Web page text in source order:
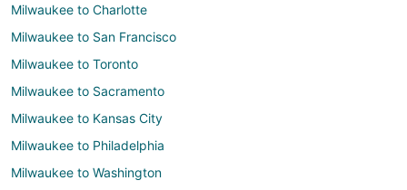
Milwaukee to Charlotte
Milwaukee to San Francisco
Milwaukee to Toronto
Milwaukee to Sacramento
Milwaukee to Kansas City
Milwaukee to Philadelphia
Milwaukee to Washington